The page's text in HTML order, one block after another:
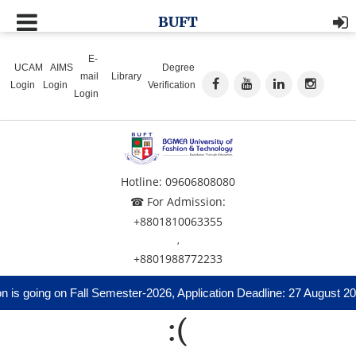
UCAM
Login
AIMS
Login
E-
mail
Login
Library
Degree
Verification
Hotline: 09606808080
☎ For Admission:
+8801810063355
,
+8801988772233
going on Fall Semester-2026, Application Deadline: 27 August
BUFT
:(